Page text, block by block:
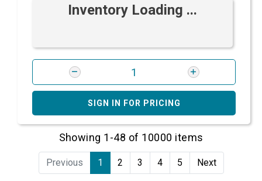
Inventory Loading ...
SIGN IN FOR PRICING
Showing 1-48 of 10000 items
Previous 1 2 3 4 5 Next